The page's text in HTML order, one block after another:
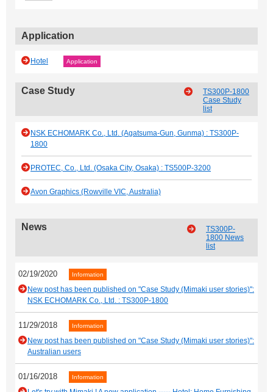
Application
Hotel Application
Case Study
TS300P-1800
Case Study
list
NSK ECHOMARK Co., Ltd. (Agatsuma-Gun, Gunma) : TS300P-
1800
PROTEC, Co., Ltd. (Osaka City, Osaka) : TS500P-3200
Avon Graphics (Rowville VIC, Australia)
News
TS300P-
1800 News
list
02/19/2020 Information
New post has been published on "Case Study (Mimaki user stories)":
NSK ECHOMARK Co., Ltd. : TS300P-1800
11/29/2018 Information
New post has been published on "Case Study (Mimaki user stories)":
Australian users
01/16/2018 Information